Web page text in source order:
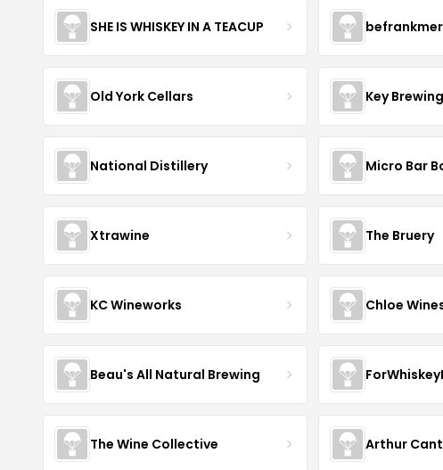
SHE IS WHISKEY IN A TEACUP
Old York Cellars Key
National Distillery Micro Bar
Xtrawine The Bruery
KC Wineworks Chloe
Beau's All Natural Brewing
The Wine Collective Arthur